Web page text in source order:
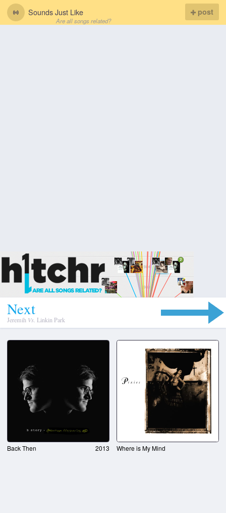
Sounds Just Like
Are all songs related?
post
Next
Jeremih Vs. Linkin Park
Back Then 2013 Where is My Mind